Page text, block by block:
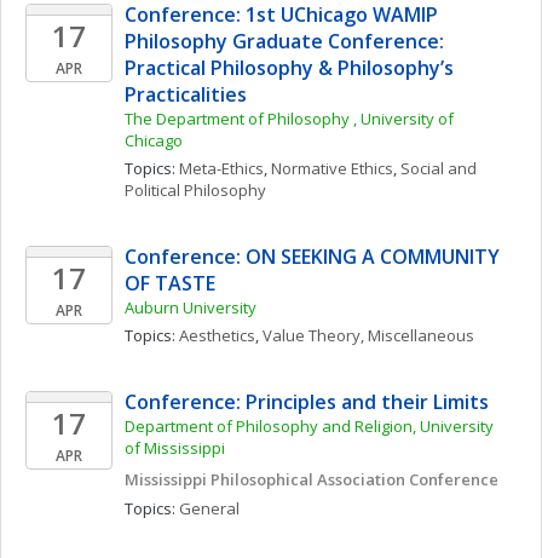
17
APR
Conference: 1st UChicago WAMIP
Philosophy Graduate Conference:
Practical Philosophy & Philosophy’s
Practicalities
The Department of Philosophy , University of
Chicago
Topics: Meta-Ethics, Normative Ethics, Social and
Political Philosophy
17
APR
Conference: ON SEEKING A COMMUNITY
OF TASTE
Auburn University
Topics: Aesthetics, Value Theory, Miscellaneous
17
APR
Conference: Principles and their Limits
Department of Philosophy and Religion, University
of Mississippi
Mississippi Philosophical Association Conference
Topics: General